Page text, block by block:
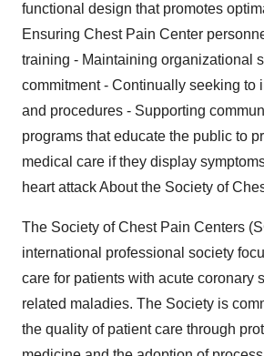
functional design that promotes
Ensuring Chest Pain Center
training - Maintaining organizational
commitment - Continually seeking to
and procedures - Supporting
programs that educate the public to
medical care if they display
heart attack About the Society of
The Society of Chest Pain Centers
international professional society
care for patients with acute coronary
related maladies. The Society is
the quality of patient care through